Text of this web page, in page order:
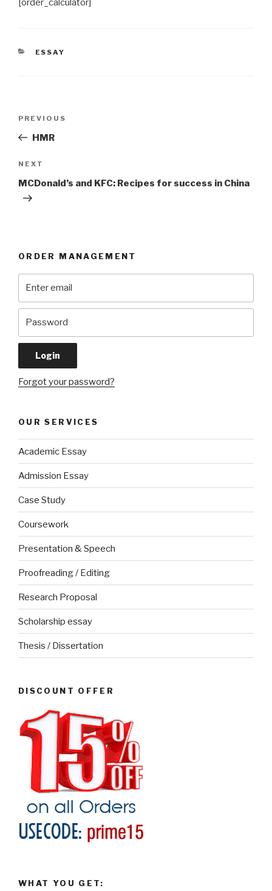
[order_calculator]
CATEGORIES
ESSAY
Previous
Post
PREVIOUS
HMR
Next
Post
NEXT
MCDonald’s and KFC: Recipes for success in China
ORDER MANAGEMENT
Forgot your password?
OUR SERVICES
Academic Essay
Admission Essay
Case Study
Coursework
Presentation & Speech
Proofreading / Editing
Research Proposal
Scholarship essay
Thesis / Dissertation
DISCOUNT OFFER
WHAT YOU GET: